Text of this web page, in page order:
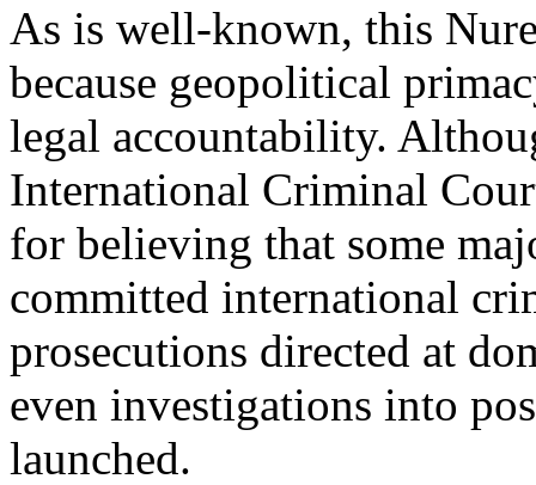
As is well-known, this
because geopolitical
legal accountability.
International Criminal
for believing that some
committed international
prosecutions directed at
even investigations into
launched.